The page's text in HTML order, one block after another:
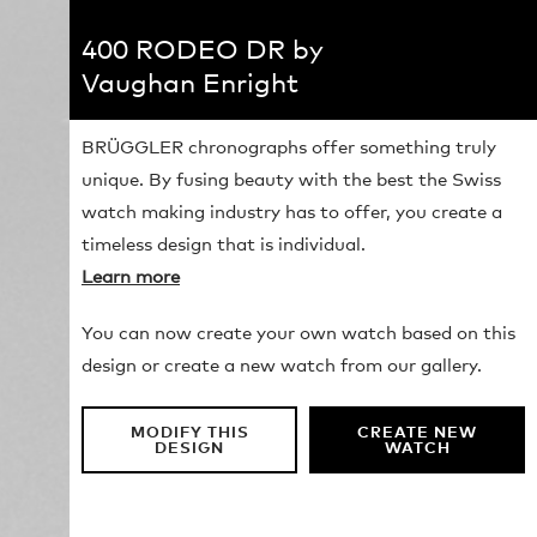
400 RODEO DR by
Vaughan Enright
BRÜGGLER chronographs offer something truly
unique. By fusing beauty with the best the Swiss
watch making industry has to offer, you create a
timeless design that is individual.
Learn more
You can now create your own watch based on this
design or create a new watch from our gallery.
MODIFY THIS
DESIGN
CREATE NEW
WATCH